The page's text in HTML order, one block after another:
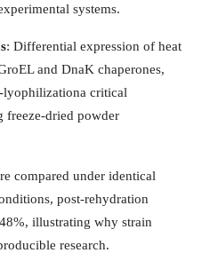
systems.
: Differential expression of heat
and DnaK chaperones,
critical
freeze-dried powder
compared under identical
post-rehydration
illustrating why strain
research.